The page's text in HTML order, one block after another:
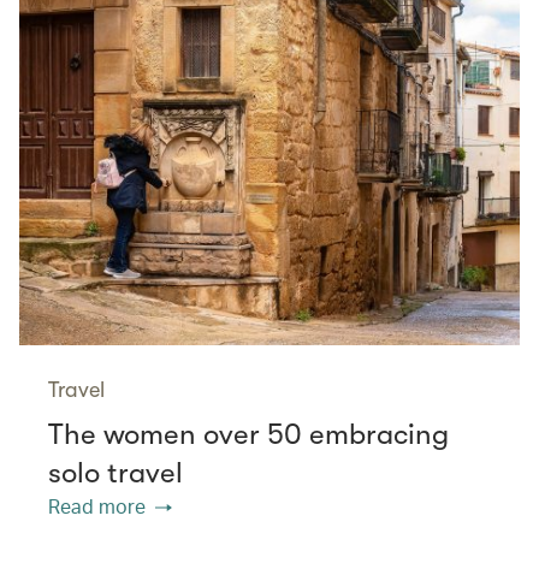
Travel
The women over 50 embracing
solo travel
Read more